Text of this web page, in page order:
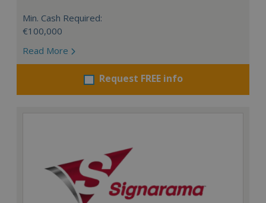
Min. Cash Required:
€100,000
Read More
Request FREE info